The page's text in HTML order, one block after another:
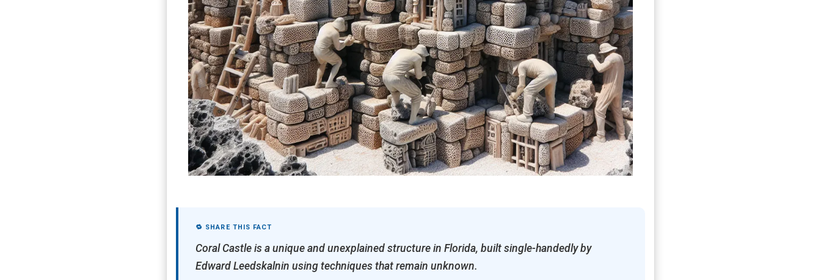
🔁 SHARE THIS FACT
Coral Castle is a unique and unexplained structure in Florida, built single-handedly by
Edward Leedskalnin using techniques that remain unknown.